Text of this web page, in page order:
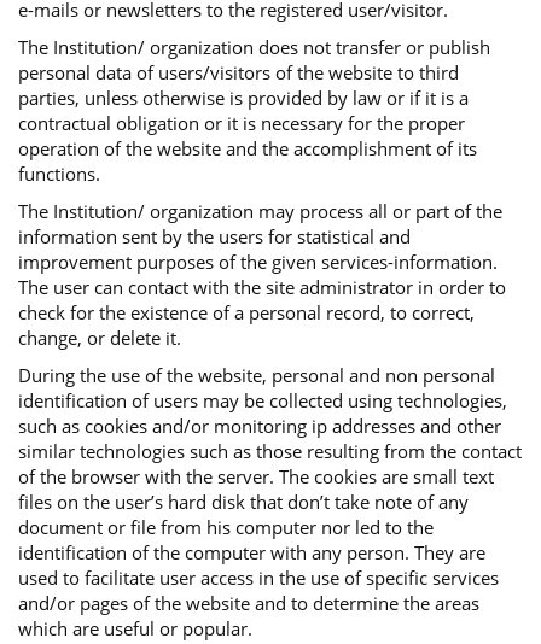
e-mails or newsletters to the registered user/visitor.
The Institution/ organization does not transfer or publish
personal data of users/visitors of the website to third
parties, unless otherwise is provided by law or if it is a
contractual obligation or it is necessary for the proper
operation of the website and the accomplishment of its
functions.
The Institution/ organization may process all or part of the
information sent by the users for statistical and
improvement purposes of the given services-information.
The user can contact with the site administrator in order to
check for the existence of a personal record, to correct,
change, or delete it.
During the use of the website, personal and non personal
identification of users may be collected using technologies,
such as cookies and/or monitoring ip addresses and other
similar technologies such as those resulting from the contact
of the browser with the server. The cookies are small text
files on the user’s hard disk that don’t take note of any
document or file from his computer nor led to the
identification of the computer with any person. They are
used to facilitate user access in the use of specific services
and/or pages of the website and to determine the areas
which are useful or popular.